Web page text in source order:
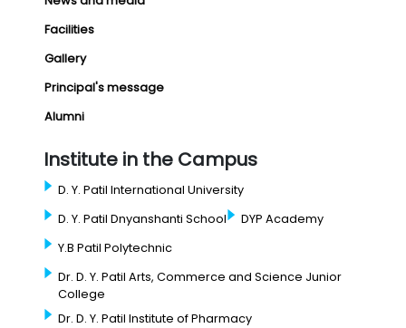
Facilities
Gallery
Principal's message
Alumni
Institute in the Campus
D. Y. Patil International University
D. Y. Patil Dnyanshanti School
DYP Academy
Y.B Patil Polytechnic
Dr. D. Y. Patil Arts, Commerce and Science Junior
College
Dr. D. Y. Patil Institute of Pharmacy